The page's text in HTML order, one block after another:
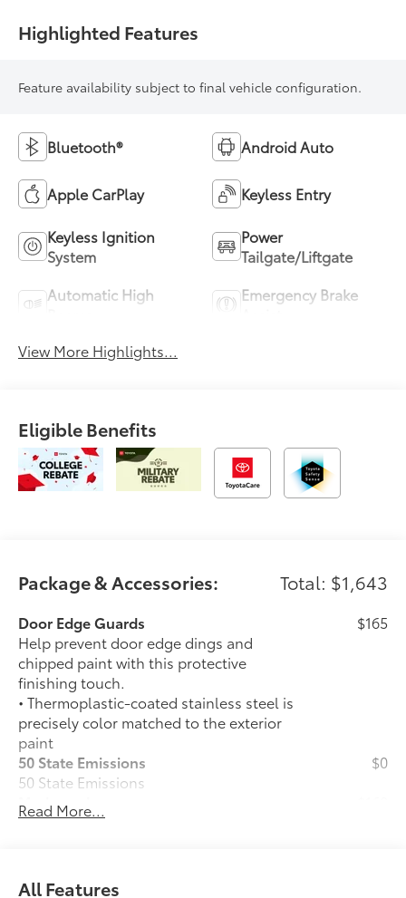
Highlighted Features
Feature availability subject to final vehicle configuration.
Bluetooth® Android Auto
Apple CarPlay Keyless Entry
Keyless Ignition
System
Power
Tailgate/Liftgate
Automatic High
Emergency Brake
View More Highlights...
Eligible Benefits
Package & Accessories: Total: $1,643
Door Edge Guards
Help prevent door edge dings and
chipped paint with this protective
finishing touch.
• Thermoplastic-coated stainless steel is
precisely color matched to the exterior
paint
$165
50 State Emissions
50 State Emissions
$0
Mudguards
Help protect your paint finish from road
Highlander exterior styling
Read More...
All Features